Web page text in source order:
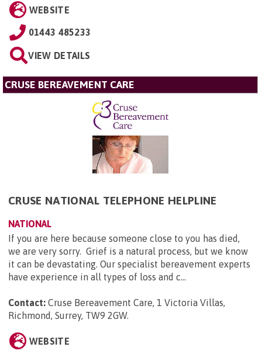
WEBSITE
01443 485233
VIEW DETAILS
CRUSE BEREAVEMENT CARE
CRUSE NATIONAL TELEPHONE HELPLINE
NATIONAL
If you are here because someone close to you has died,
we are very sorry. Grief is a natural process, but we know
it can be devastating. Our specialist bereavement experts
have experience in all types of loss and c...
Contact: Cruse Bereavement Care, 1 Victoria Villas,
Richmond, Surrey, TW9 2GW.
WEBSITE